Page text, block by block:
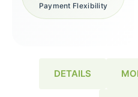
Payment Flexibility
DETAILS